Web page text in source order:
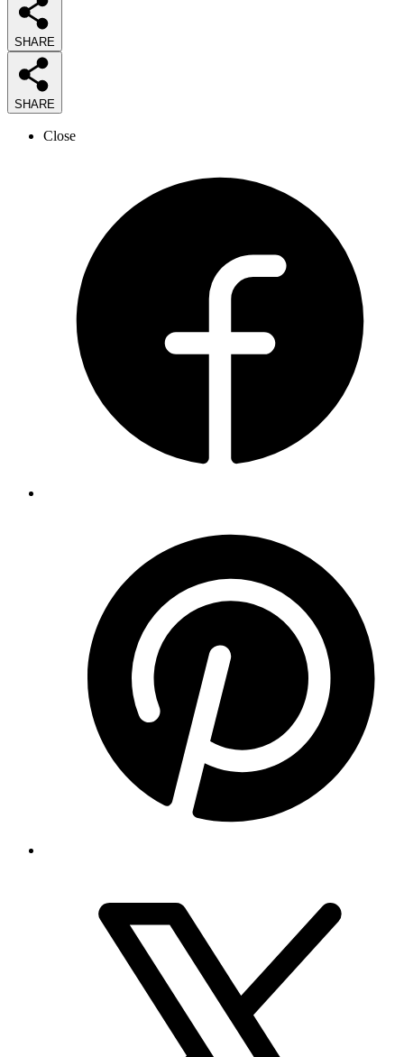
SHARE
SHARE
Close